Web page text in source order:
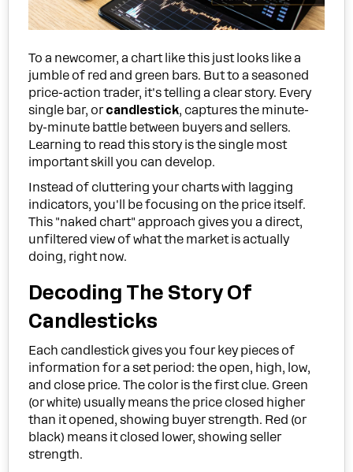
To a newcomer, a chart like this just looks like a
jumble of red and green bars. But to a seasoned
price-action trader, it's telling a clear story. Every
single bar, orcandlestick, captures the minute-
by-minute battle between buyers and sellers.
Learning to read this story is the single most
important skill you can develop.
Instead of cluttering your charts with lagging
indicators, you'll be focusing on the price itself.
This "naked chart" approach gives you a direct,
unfiltered view of what the market is actually
doing, right now.
Decoding The Story Of
Candlesticks
Each candlestick gives you four key pieces of
information for a set period: the open, high, low,
and close price. The color is the first clue. Green
(or white) usually means the price closed higher
than it opened, showing buyer strength. Red (or
black) means it closed lower, showing seller
strength.